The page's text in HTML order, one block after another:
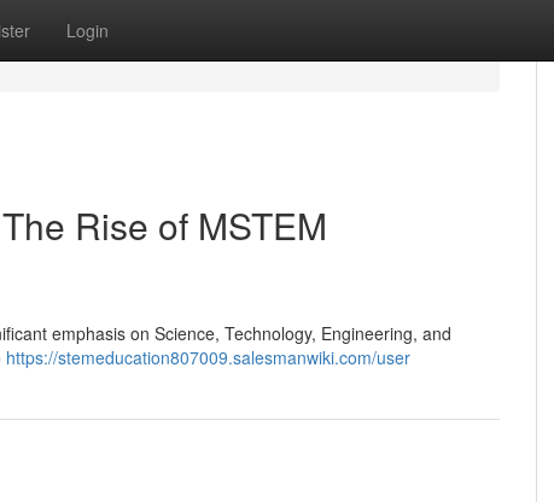
Login
Rise of MSTEM
emphasis on Science, Technology, Engineering, and
https://stemeducation807009.salesmanwiki.com/user